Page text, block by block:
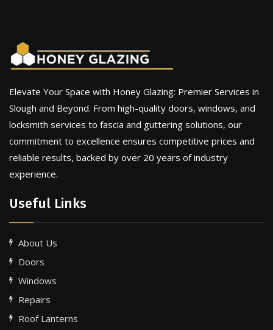
Elevate Your Space with Honey Glazing: Premier Services in
Slough and Beyond. From high-quality doors, windows, and
locksmith services to fascia and guttering solutions, our
commitment to excellence ensures competitive prices and
reliable results, backed by over 20 years of industry
experience.
Useful Links
About Us
Doors
Windows
Repairs
Roof Lanterns